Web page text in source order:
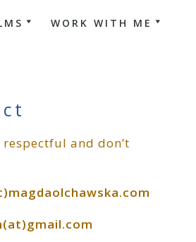
WORK WITH ME
respectful and don’t